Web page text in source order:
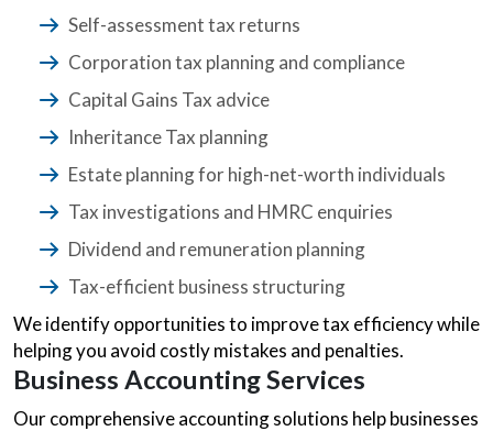
Self-assessment tax returns
Corporation tax planning and compliance
Capital Gains Tax advice
Inheritance Tax planning
Estate planning for high-net-worth individuals
Tax investigations and HMRC enquiries
Dividend and remuneration planning
Tax-efficient business structuring
We identify opportunities to improve tax efficiency while
helping you avoid costly mistakes and penalties.
Business Accounting Services
Our comprehensive accounting solutions help businesses